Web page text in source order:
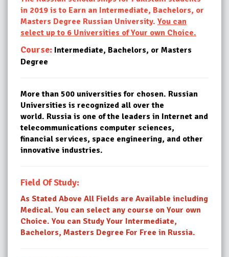
in 2019 is to Earn an Intermediate, Bachelors, or
Masters Degree Russian University. You can
select up to 6 Universities of Your own Choice.
Course: Intermediate, Bachelors, or Masters
Degree
More than 500 universities for chosen. Russian
Universities is recognized all over the
world. Russia is one of the leaders in Internet and
telecommunications computer sciences,
financial services, space engineering, and other
innovative industries.
Field Of Study:
As Stated Above All Fields are Available including
Medical. You can select any course on Your own
Choice. You can Study Your Intermediate,
Bachelors, Masters Degree For Free in Russia.